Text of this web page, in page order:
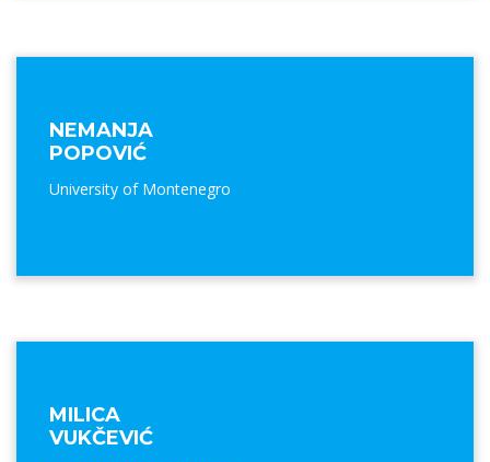
NEMANJA
POPOVIĆ
University of Montenegro
MILICA
VUKČEVIĆ